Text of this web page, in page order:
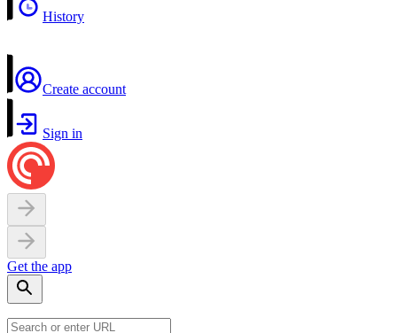
History
Create account
Sign in
Get the app